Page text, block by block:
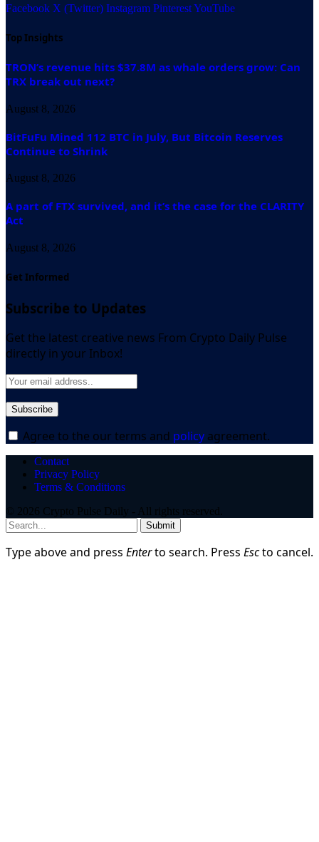
Facebook X (Twitter) Instagram PinterestYouTube
Top Insights
TRON’s revenue hits $37.8M as whale orders grow: Can
TRX break out next?
August 8, 2026
BitFuFu Mined 112 BTC in July, But Bitcoin Reserves
Continue to Shrink
August 8, 2026
A part of FTX survived, and it’s the case for the CLARITY
Act
August 8, 2026
Get Informed
Subscribe to Updates
Get the latest creative news From Crypto Daily Pulse
directly in your Inbox!
Agree to the our terms and policy agreement.
Contact
Privacy Policy
Terms & Conditions
© 2026 Crypto Pulse Daily - All rights reserved.
Submit
Type above and press Enterto search. Press Escto cancel.